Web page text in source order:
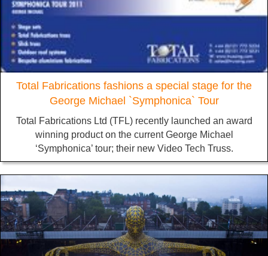
Total Fabrications fashions a special stage for the
George Michael `Symphonica` Tour
Total Fabrications Ltd (TFL) recently launched an award
winning product on the current George Michael
‘Symphonica’ tour; their new Video Tech Truss.